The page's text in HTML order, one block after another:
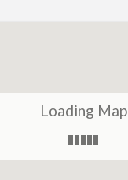
Loading Map